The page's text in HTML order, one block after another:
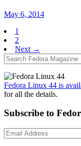
May 6, 2014
1
2
Next →
Fedora Linux 44 is
for all the details.
Subscribe to
Email
Address